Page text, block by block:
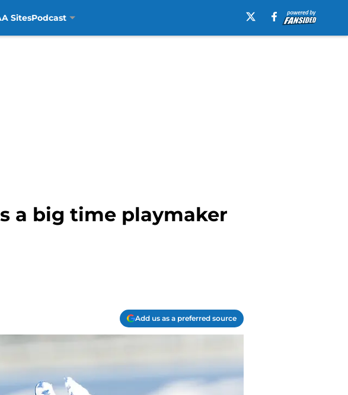
SitesPodcast
a big time playmaker
Add us as a preferred source